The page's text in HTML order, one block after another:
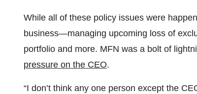
While all of these policy issues were
business—managing upcoming loss of
portfolio and more. MFN was a bolt of
pressure on the CEO.
“I don’t think any one person except the